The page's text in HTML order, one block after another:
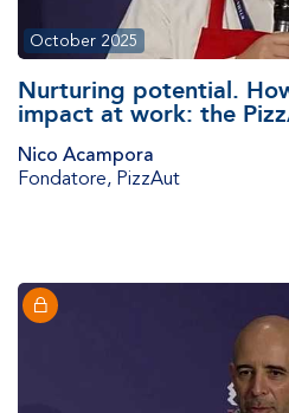
October 2025
Nurturing potential.
impact at work: the
Nico Acampora
Fondatore, PizzAut